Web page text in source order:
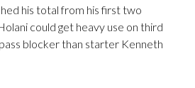
his total from his first two
could get heavy use on third
blocker than starter Kenneth